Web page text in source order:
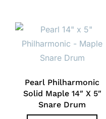
Pearl Philharmonic
Solid Maple 14″ X 5″
Snare Drum